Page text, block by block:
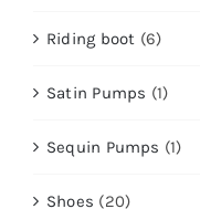
Riding boot (6)
Satin Pumps (1)
Sequin Pumps (1)
Shoes (20)